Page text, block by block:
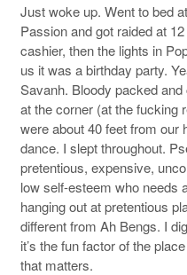
Just woke up. Went to bed
Passion and got raided at
cashier, then the lights in
us it was a birthday party.
Savanh. Bloody packed
at the corner (at the fucking
were about 40 feet from our
dance. I slept throughout.
pretentious, expensive,
low self-esteem who needs
hanging out at pretentious
different from Ah Bengs. I
it’s the fun factor of the
that matters.